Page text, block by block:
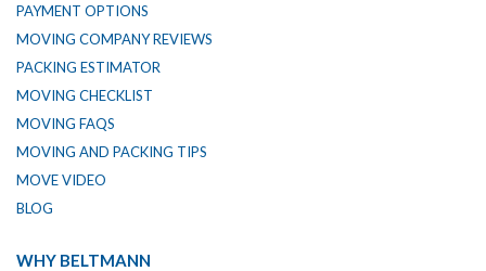
PAYMENT OPTIONS
MOVING COMPANY REVIEWS
PACKING ESTIMATOR
MOVING CHECKLIST
MOVING FAQS
MOVING AND PACKING TIPS
MOVE VIDEO
BLOG
WHY BELTMANN